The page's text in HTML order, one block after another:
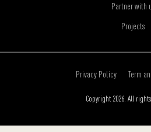
Partner with
Projects
Copyright 2026. All rights
Privacy Policy Term